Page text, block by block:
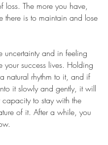
loss. The more you have,
there is to maintain and lose
uncertainty and in feeling
your success lives. Holding
natural rhythm to it, and if
it slowly and gently, it will
to stay with the
of it. After a while, you